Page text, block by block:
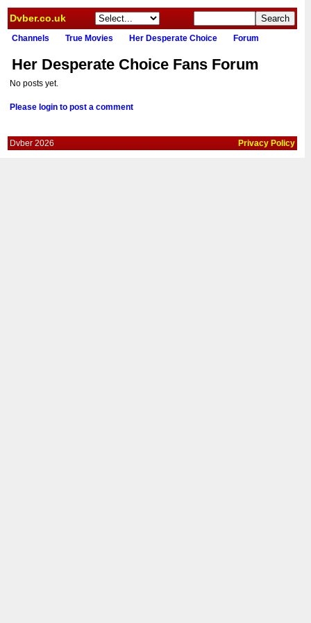
Dvber.co.uk
Channels True Movies Her Desperate Choice Forum
Her Desperate Choice Fans Forum
No posts yet.
Please login to post a comment
Dvber 2026 Privacy Policy